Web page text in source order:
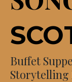
Buffet
Storytelling